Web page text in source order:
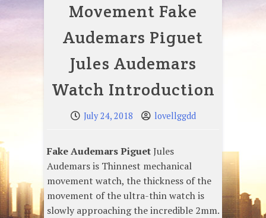
Movement Fake
Audemars Piguet
Jules Audemars
Watch Introduction
July 24, 2018 lovellggdd
Fake Audemars PiguetJules
Audemars is Thinnest mechanical
movement watch, the thickness of the
movement of the ultra-thin watch is
slowly approaching the incredible 2mm.